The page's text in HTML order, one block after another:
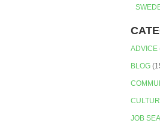
ADVICE
BLOG
JOB